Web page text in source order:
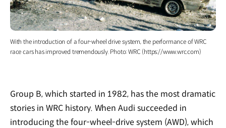
With the introduction of a four-wheel drive system, the performance of WRC
race cars has improved tremendously. Photo: WRC (https://www.wrc.com)
Group B, which started in 1982, has the most dramatic
stories in WRC history. When Audi succeeded in
introducing the four-wheel-drive system (AWD), which